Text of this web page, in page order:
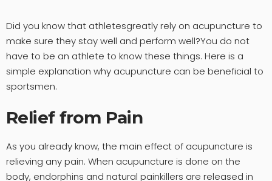
Did you know that athletesgreatly rely on acupuncture to
make sure they stay well and perform well?You do not
have to be an athlete to know these things. Here is a
simple explanation why acupuncture can be beneficial to
sportsmen.
Relief from Pain
As you already know, the main effect of acupuncture is
relieving any pain. When acupuncture is done on the
body, endorphins and natural painkillers are released in